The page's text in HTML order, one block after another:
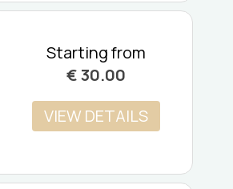
Starting from
€30.00
VIEW DETAILS